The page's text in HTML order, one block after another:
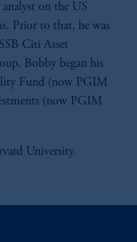
analyst on the US
Prior to that, he was
Citi Asset
Bobby began his
Fund (now PGIM
(now PGIM
University.